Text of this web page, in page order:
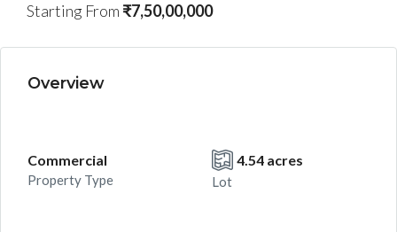
Starting From ₹7,50,00,000
Overview
Commercial
Property Type
4.54 acres
Lot